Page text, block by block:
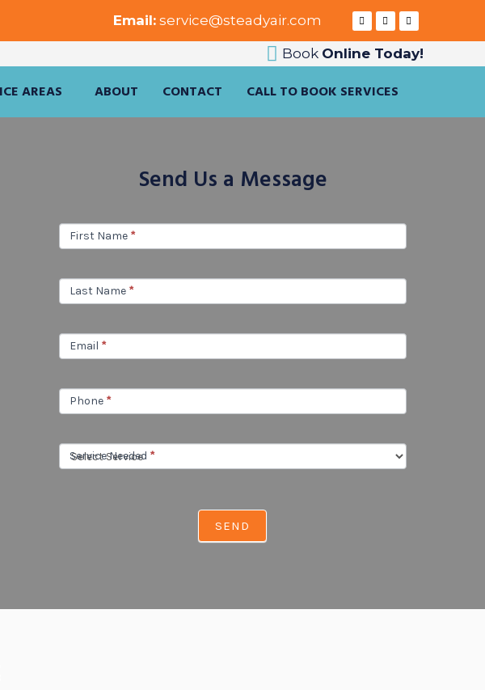
Email:service@steadyair.com
Book Online Today!
AREAS ABOUT CONTACT CALL TO BOOK SERVICES
Send Us a Message
Service
Inquiry
First Name *
Last Name *
Email *
Phone *
Service Needed *
SEND